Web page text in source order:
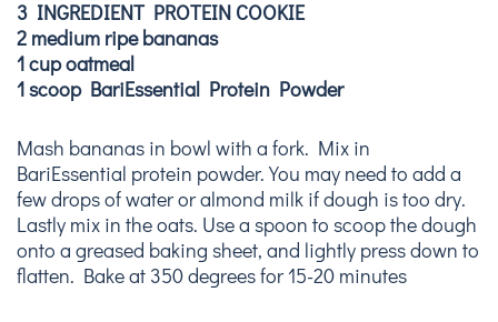
3 INGREDIENT PROTEIN COOKIE
2 medium ripe bananas
1 cup oatmeal
1 scoop BariEssential Protein Powder
Mash bananas in bowl with a fork. Mix in
BariEssential protein powder. You may need to add a
few drops of water or almond milk if dough is too dry.
Lastly mix in the oats. Use a spoon to scoop the dough
onto a greased baking sheet, and lightly press down to
flatten. Bake at 350 degrees for 15-20 minutes